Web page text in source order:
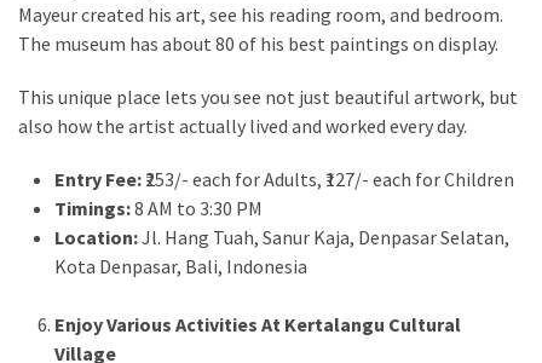
Mayeur created his art, see his reading room, and bedroom.
The museum has about 80 of his best paintings on display.
This unique place lets you see not just beautiful artwork, but
also how the artist actually lived and worked every day.
Entry Fee: ₹253/- each for Adults, ₹127/- each for Children
Timings:8 AM to 3:30 PM
Location:Jl. Hang Tuah, Sanur Kaja, Denpasar Selatan,
Kota Denpasar, Bali, Indonesia
Enjoy Various Activities At Kertalangu Cultural
Village